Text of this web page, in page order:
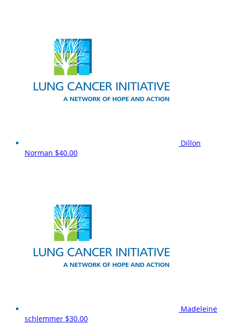
Dillon
Norman $40.00
Madeleine
schlemmer $30.00